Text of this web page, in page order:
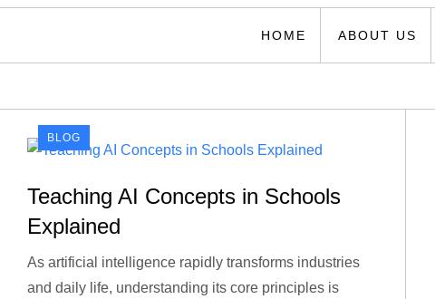
HOME ABOUT US
BLOG
Teaching AI Concepts in Schools
Explained
As artificial intelligence rapidly transforms industries
and daily life, understanding its core principles is